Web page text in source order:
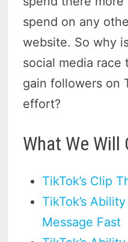
spend on any
website. So why
social media race
gain followers on
effort?
What We Will
TikTok’s Clip
TikTok’s
Message Fast